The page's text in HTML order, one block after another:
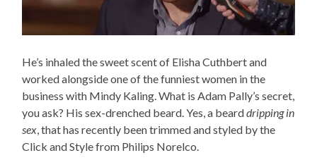
He’s inhaled the sweet scent of Elisha Cuthbert and
worked alongside one of the funniest women in the
business with Mindy Kaling. What is Adam Pally’s secret,
you ask? His sex-drenched beard. Yes, a bearddripping in
sex, that has recently been trimmed and styled by the
Click and Style from Philips Norelco.